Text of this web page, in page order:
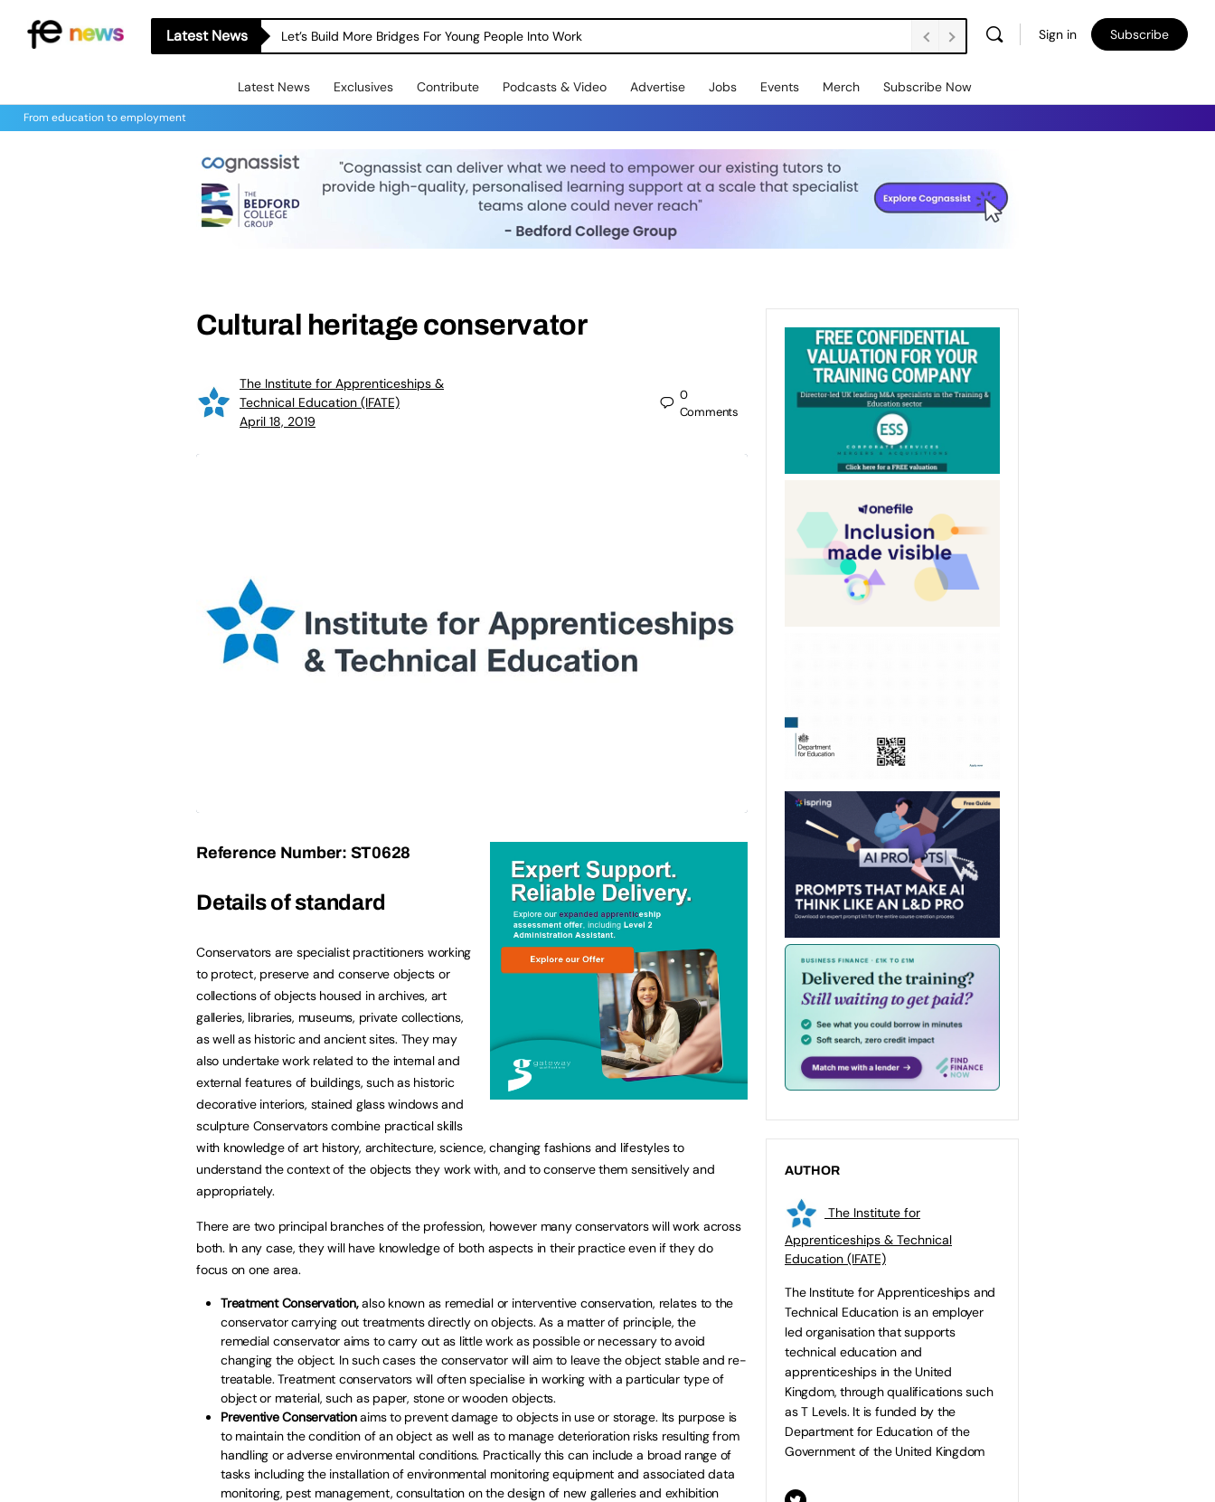
Latest News Let’s Build More Bridges For Young People Into Work Sign in Subscribe
Latest News Exclusives Contribute Podcasts & Video Advertise Jobs Events Merch Subscribe Now
From education to employment
Cultural heritage conservator
The Institute for Apprenticeships &
Technical Education (IFATE)
April 18, 2019
0
Comments
Reference Number: ST0628
Details of standard
Conservators are specialist practitioners working
to protect, preserve and conserve objects or
collections of objects housed in archives, art
galleries, libraries, museums, private collections,
as well as historic and ancient sites. They may
also undertake work related to the internal and
external features of buildings, such as historic
decorative interiors, stained glass windows and
sculpture Conservators combine practical skills
with knowledge of art history, architecture, science, changing fashions and lifestyles to
understand the context of the objects they work with, and to conserve them sensitively and
appropriately.
There are two principal branches of the profession, however many conservators will work across
both. In any case, they will have knowledge of both aspects in their practice even if they do
focus on one area.
Treatment Conservation,also known as remedial or interventive conservation, relates to the
conservator carrying out treatments directly on objects. As a matter of principle, the
remedial conservator aims to carry out as little work as possible or necessary to avoid
changing the object. In such cases the conservator will aim to leave the object stable and re-
treatable. Treatment conservators will often specialise in working with a particular type of
object or material, such as paper, stone or wooden objects.
Preventive Conservationaims to prevent damage to objects in use or storage. Its purpose is
to maintain the condition of an object as well as to manage deterioration risks resulting from
handling or adverse environmental conditions. Practically this can include a broad range of
tasks including the installation of environmental monitoring equipment and associated data
monitoring, pest management, consultation on the design of new galleries and exhibition
AUTHOR
The Institute for
Apprenticeships & Technical
Education (IFATE)
The Institute for Apprenticeships and
Technical Education is an employer
led organisation that supports
technical education and
apprenticeships in the United
Kingdom, through qualifications such
as T Levels. It is funded by the
Department for Education of the
Government of the United Kingdom